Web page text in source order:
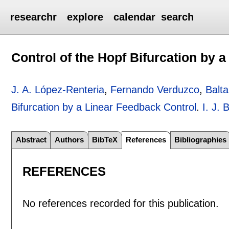
researchr explore calendar search
Control of the Hopf Bifurcation by
J. A. López-Renteria, Fernando Verduzco,
Bifurcation by a Linear Feedback Control . I. J.
Abstract Authors BibTeX References Bibliographies
REFERENCES
No references recorded for this publication.